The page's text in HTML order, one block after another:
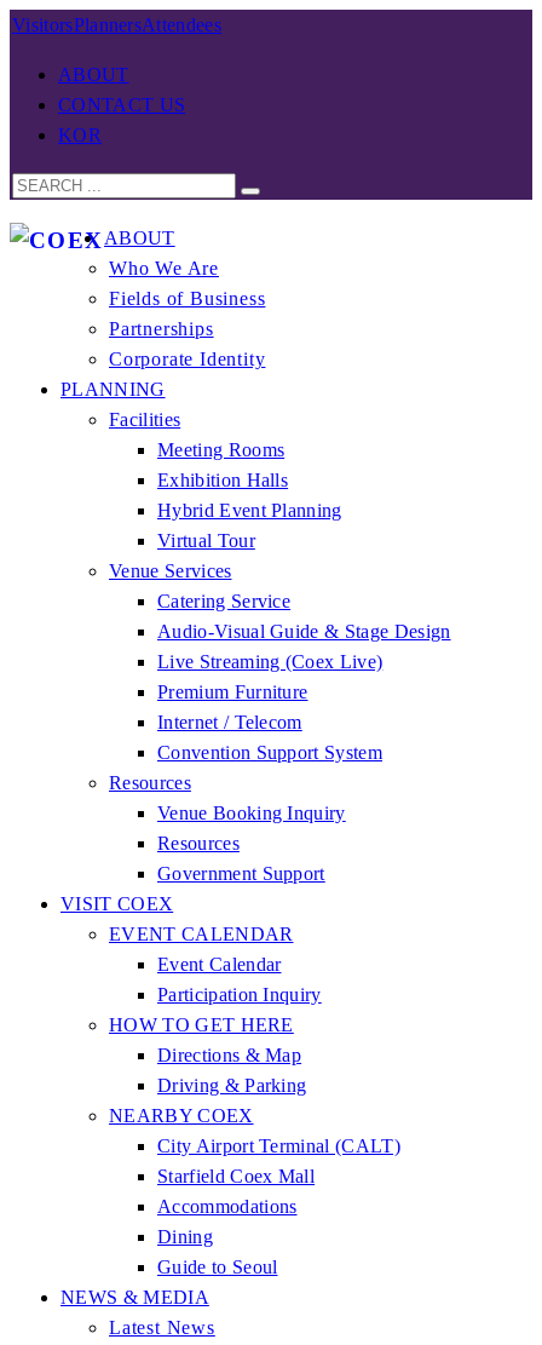
VisitorsPlannersAttendees
ABOUT
CONTACT US
KOR
ABOUT
Who We Are
Fields of Business
Partnerships
Corporate Identity
PLANNING
Facilities
Meeting Rooms
Exhibition Halls
Hybrid Event Planning
Virtual Tour
Venue Services
Catering Service
Audio-Visual Guide & Stage Design
Live Streaming (Coex Live)
Premium Furniture
Internet / Telecom
Convention Support System
Resources
Venue Booking Inquiry
Resources
Government Support
VISIT COEX
EVENT CALENDAR
Event Calendar
Participation Inquiry
HOW TO GET HERE
Directions & Map
Driving & Parking
NEARBY COEX
City Airport Terminal (CALT)
Starfield Coex Mall
Accommodations
Dining
Guide to Seoul
NEWS & MEDIA
Latest News